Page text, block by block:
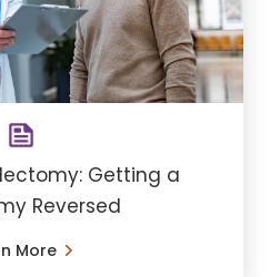
Getting a
Reversed
More